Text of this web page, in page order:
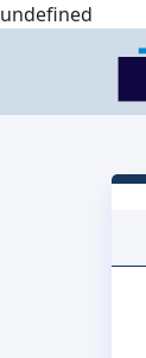
undefined